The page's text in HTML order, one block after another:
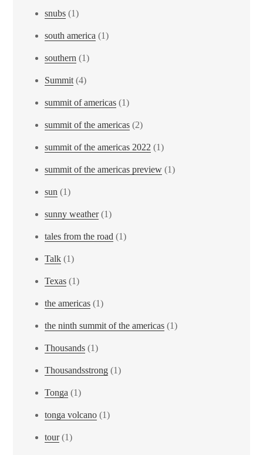
snubs (1)
south america (1)
southern (1)
Summit(4)
summit of americas (1)
summit of the americas (2)
summit of the americas 2022 (1)
summit of the americas preview (1)
sun (1)
sunny weather(1)
tales from the road (1)
Talk (1)
Texas (1)
the americas (1)
the ninth summit of the americas (1)
Thousands (1)
Thousandsstrong (1)
Tonga (1)
tonga volcano (1)
tour(1)